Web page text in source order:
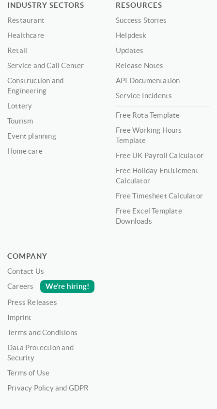
INDUSTRY SECTORS
Restaurant
Healthcare
Retail
Service and Call Center
Construction and
Engineering
Lottery
Tourism
Event planning
Home care
RESOURCES
Success Stories
Helpdesk
Updates
Release Notes
API Documentation
Service Incidents
Free Rota Template
Free Working Hours
Template
Free UK Payroll Calculator
Free Holiday Entitlement
Calculator
Free Timesheet Calculator
Free Excel Template
Downloads
COMPANY
Contact Us
Careers
We’re hiring!
Press Releases
Imprint
Terms and Conditions
Data Protection and
Security
Terms of Use
Privacy Policy and GDPR